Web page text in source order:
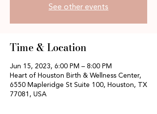
See other events
Time & Location
Jun 15, 2023, 6:00 PM – 8:00 PM
Heart of Houston Birth & Wellness Center,
6550 Mapleridge St Suite 100, Houston, TX
77081, USA